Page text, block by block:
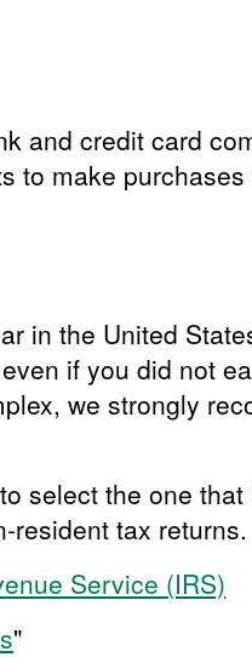
and credit card
to make purchases
in the United
if you did not
we strongly
select the one
resident tax returns.
Service (IRS)
"